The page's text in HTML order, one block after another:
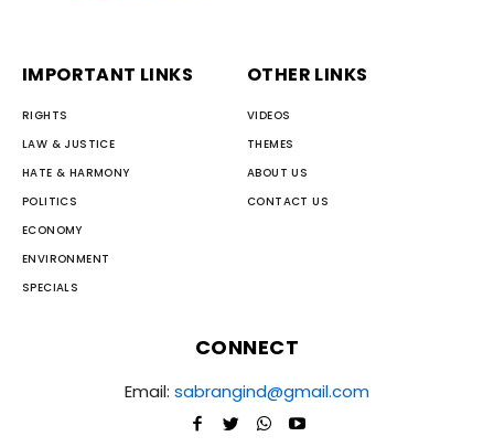
IMPORTANT LINKS
RIGHTS
LAW & JUSTICE
HATE & HARMONY
POLITICS
ECONOMY
ENVIRONMENT
SPECIALS
OTHER LINKS
VIDEOS
THEMES
ABOUT US
CONTACT US
CONNECT
Email: sabrangind@gmail.com